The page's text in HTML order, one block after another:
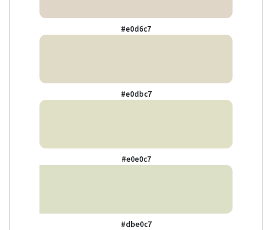
#e0d6c7
#e0dbc7
#e0e0c7
#dbe0c7